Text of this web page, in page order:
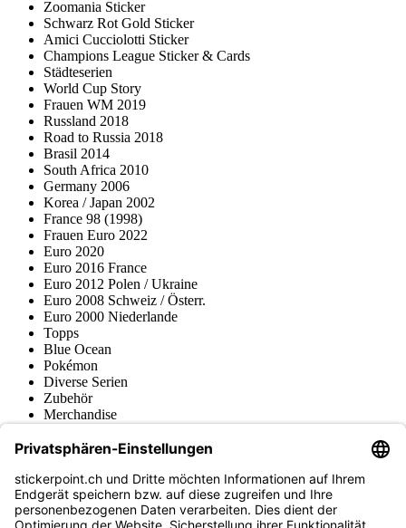
Zoomania Sticker
Schwarz Rot Gold Sticker
Amici Cucciolotti Sticker
Champions League Sticker & Cards
Städteserien
World Cup Story
Frauen WM 2019
Russland 2018
Road to Russia 2018
Brasil 2014
South Africa 2010
Germany 2006
Korea / Japan 2002
France 98 (1998)
Frauen Euro 2022
Euro 2020
Euro 2016 France
Euro 2012 Polen / Ukraine
Euro 2008 Schweiz / Österr.
Euro 2000 Niederlande
Topps
Blue Ocean
Pokémon
Diverse Serien
Zubehör
Merchandise
Fußball-Turniere
stickerpoint.ch Newsletter
Jetzt anmelden für Neuheiten und Angebote: